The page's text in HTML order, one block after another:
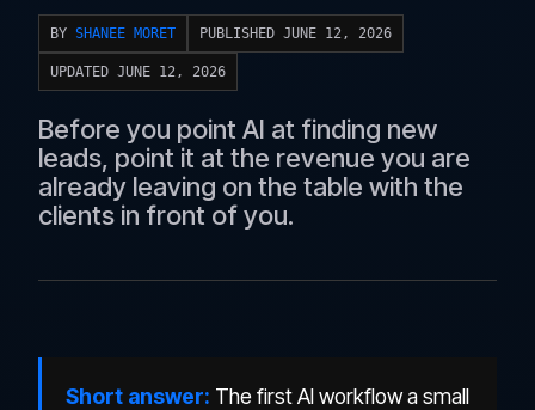
BY SHANEE MORET PUBLISHED JUNE 12, 2026
UPDATED JUNE 12, 2026
Before you point AI at finding new
leads, point it at the revenue you are
already leaving on the table with the
clients in front of you.
Short answer: The first AI workflow a small